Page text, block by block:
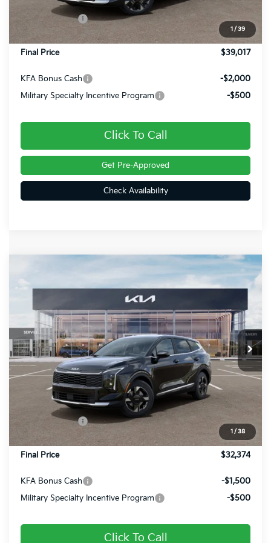
1 / 39
Dealer Discount
Customer Cash
-$750
Doc Fee
+$490
Final Price
$39,017
KFA Bonus Cash
-$2,000
Military Specialty Incentive Program
-$500
Click To Call
Get Pre-Approved
Check Availability
1 / 38
Price Drop
VIN:5XYK2CDF6TG451905Stock:26378
In Stock Ext. Int.
$32,374
FINAL PRICE
Less
$33,085
Dealer Discount
Customer Cash
Doc Fee
+$490
Final Price
$32,374
KFA Bonus Cash
-$1,500
Military Specialty Incentive Program
-$500
Click To Call